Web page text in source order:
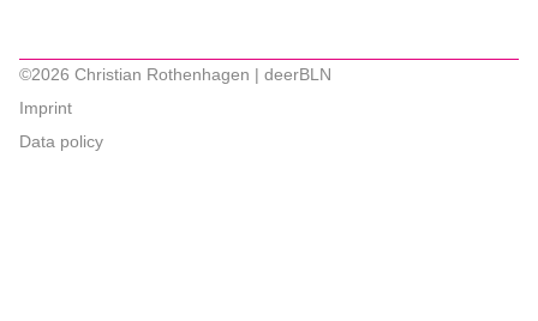
©2026 Christian Rothenhagen | deerBLN
Imprint
Data policy